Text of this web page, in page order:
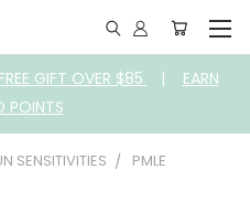
FREE GIFT OVER $85 | EARN
POINTS
SENSITIVITIES
PMLE